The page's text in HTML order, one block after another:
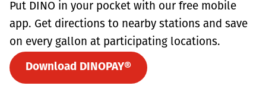
Put DINO in your pocket with our free mobile
app. Get directions to nearby stations and save
on every gallon at participating locations.
Download DINOPAY®